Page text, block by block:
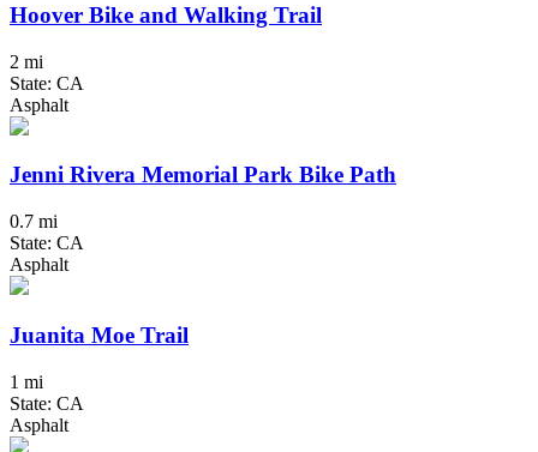
Hoover Bike and Walking Trail
2 mi
State: CA
Asphalt
Jenni Rivera Memorial Park Bike Path
0.7 mi
State: CA
Asphalt
Juanita Moe Trail
1 mi
State: CA
Asphalt